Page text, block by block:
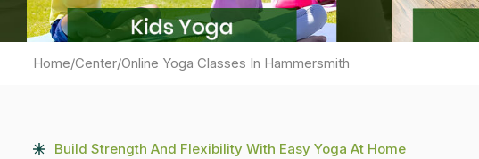
Home/Center/Online Yoga Classes In Hammersmith
Build Strength And Flexibility With Easy Yoga At Home